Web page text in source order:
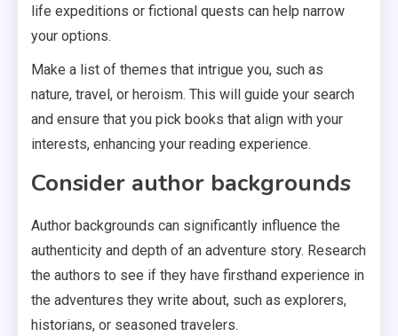
life expeditions or fictional quests can help narrow
your options.
Make a list of themes that intrigue you, such as
nature, travel, or heroism. This will guide your search
and ensure that you pick books that align with your
interests, enhancing your reading experience.
Consider author backgrounds
Author backgrounds can significantly influence the
authenticity and depth of an adventure story. Research
the authors to see if they have firsthand experience in
the adventures they write about, such as explorers,
historians, or seasoned travelers.